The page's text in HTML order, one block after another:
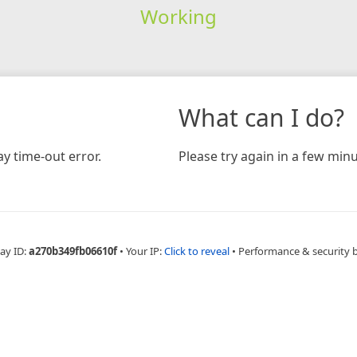
Working
time-out error.
What can I do?
Please try again in a few
ID:a270b349fb06610f • Your IP:Click to reveal • Performance & security